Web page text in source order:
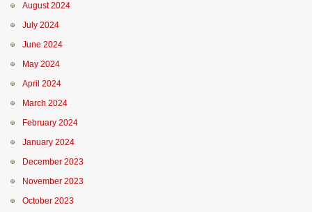
August 2024
July 2024
June 2024
May 2024
April 2024
March 2024
February 2024
January 2024
December 2023
November 2023
October 2023